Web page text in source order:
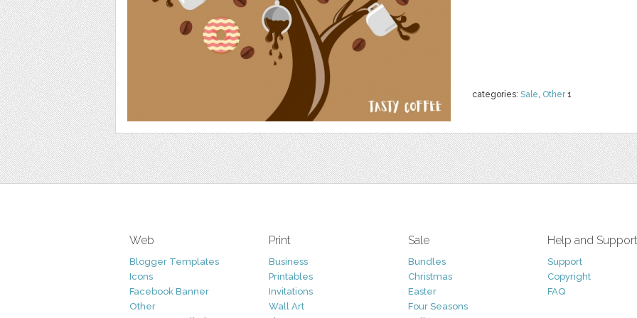
categories: Sale, Other1
Web
Blogger Templates
Icons
Facebook Banner
Other
Print
Business
Printables
Invitations
Wall Art
Sale
Bundles
Christmas
Easter
Four Seasons
Help and Support
Support
Copyright
FAQ